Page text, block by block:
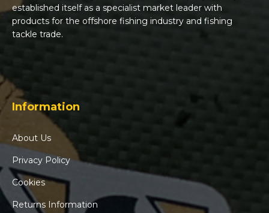
established itself as a specialist market leader with
products for the offshore fishing industry and fishing
tackle trade.
Information
About Us
Privacy Policy
Cookies
Returns Information